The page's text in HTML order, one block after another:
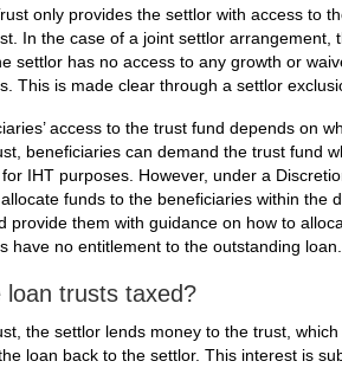
only provides the settlor with access to
In the case of a joint settlor arrangement,
settlor has no access to any growth or
This is made clear through a settlor
access to the trust fund depends on
beneficiaries can demand the trust fund
IHT purposes. However, under a
funds to the beneficiaries within the
provide them with guidance on how to
have no entitlement to the outstanding loan.
loan trusts taxed?
the settlor lends money to the trust,
loan back to the settlor. This interest is